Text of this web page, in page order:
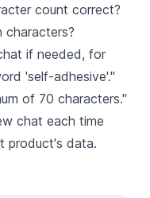
count correct?
characters?
if needed, for
'self-adhesive'."
of 70 characters."
chat each time
product's data.